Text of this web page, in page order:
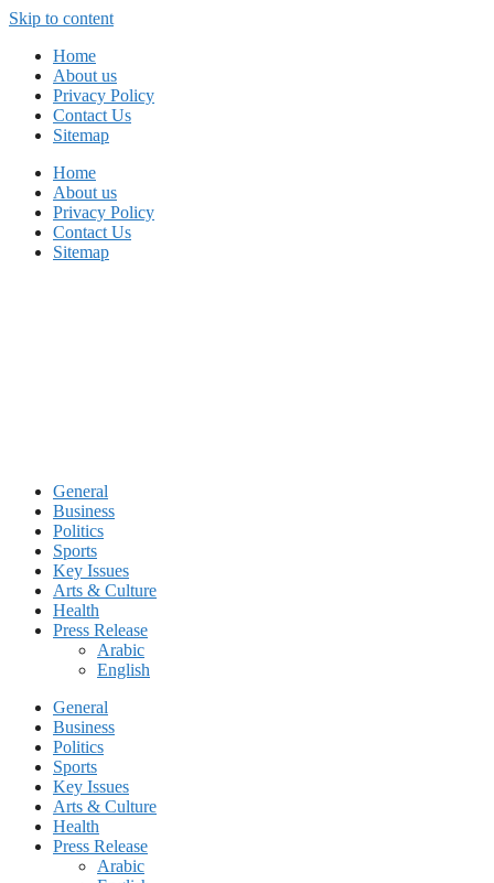
Skip to content
Home
About us
Privacy Policy
Contact Us
Sitemap
Home
About us
Privacy Policy
Contact Us
Sitemap
General
Business
Politics
Sports
Key Issues
Arts & Culture
Health
Press Release
Arabic
English
General
Business
Politics
Sports
Key Issues
Arts & Culture
Health
Press Release
Arabic